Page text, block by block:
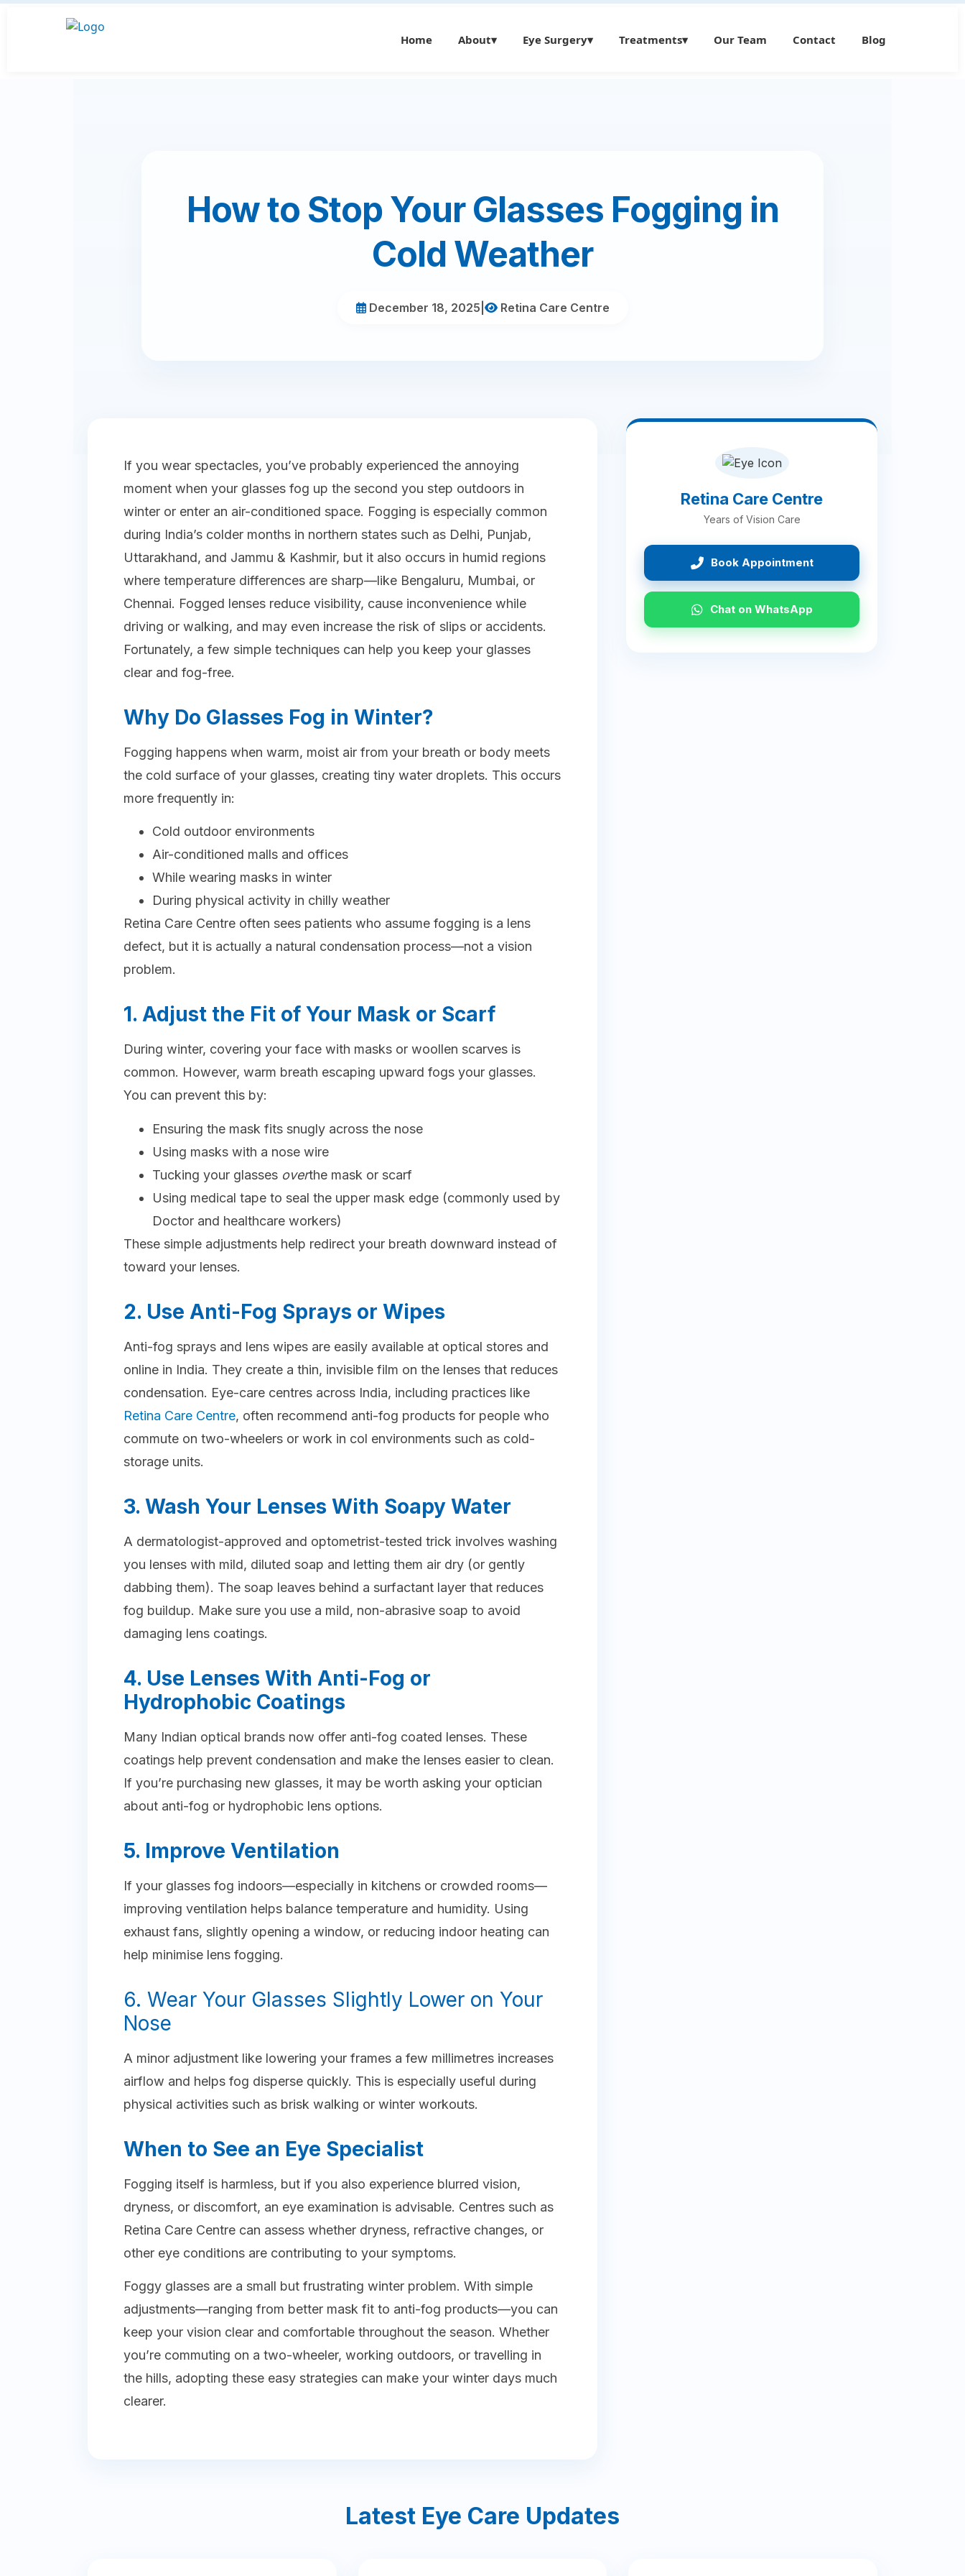
Home About▾ Eye Surgery▾ Treatments▾ Our Team Contact Blog
How to Stop Your Glasses Fogging in
Cold Weather
December 18, 2025 Retina Care Centre
If you wear spectacles, you’ve probably experienced the annoying
moment when your glasses fog up the second you step outdoors in
winter or enter an air-conditioned space. Fogging is especially common
during India’s colder months in northern states such as Delhi, Punjab,
Uttarakhand, and Jammu & Kashmir, but it also occurs in humid regions
where temperature differences are sharp—like Bengaluru, Mumbai, or
Chennai. Fogged lenses reduce visibility, cause inconvenience while
driving or walking, and may even increase the risk of slips or accidents.
Fortunately, a few simple techniques can help you keep your glasses
clear and fog-free.
Why Do Glasses Fog in Winter?
Fogging happens when warm, moist air from your breath or body meets
the cold surface of your glasses, creating tiny water droplets. This occurs
more frequently in:
Cold outdoor environments
Air-conditioned malls and offices
While wearing masks in winter
During physical activity in chilly weather
Retina Care Centre often sees patients who assume fogging is a lens
defect, but it is actually a natural condensation process—not a vision
problem.
1. Adjust the Fit of Your Mask or Scarf
During winter, covering your face with masks or woollen scarves is
common. However, warm breath escaping upward fogs your glasses.
You can prevent this by:
Ensuring the mask fits snugly across the nose
Using masks with a nose wire
Tucking your glasses overthe mask or scarf
Using medical tape to seal the upper mask edge (commonly used by
Doctor and healthcare workers)
These simple adjustments help redirect your breath downward instead of
toward your lenses.
2. Use Anti-Fog Sprays or Wipes
Anti-fog sprays and lens wipes are easily available at optical stores and
online in India. They create a thin, invisible film on the lenses that reduces
condensation. Eye-care centres across India, including practices like
Retina Care Centre, often recommend anti-fog products for people who
commute on two-wheelers or work in col environments such as cold-
storage units.
3. Wash Your Lenses With Soapy Water
A dermatologist-approved and optometrist-tested trick involves washing
you lenses with mild, diluted soap and letting them air dry (or gently
dabbing them). The soap leaves behind a surfactant layer that reduces
fog buildup. Make sure you use a mild, non-abrasive soap to avoid
damaging lens coatings.
4. Use Lenses With Anti-Fog or
Hydrophobic Coatings
Many Indian optical brands now offer anti-fog coated lenses. These
coatings help prevent condensation and make the lenses easier to clean.
If you’re purchasing new glasses, it may be worth asking your optician
about anti-fog or hydrophobic lens options.
5. Improve Ventilation
If your glasses fog indoors—especially in kitchens or crowded rooms—
improving ventilation helps balance temperature and humidity. Using
exhaust fans, slightly opening a window, or reducing indoor heating can
help minimise lens fogging.
6. Wear Your Glasses Slightly Lower on Your
Nose
A minor adjustment like lowering your frames a few millimetres increases
airflow and helps fog disperse quickly. This is especially useful during
physical activities such as brisk walking or winter workouts.
When to See an Eye Specialist
Fogging itself is harmless, but if you also experience blurred vision,
dryness, or discomfort, an eye examination is advisable. Centres such as
Retina Care Centre can assess whether dryness, refractive changes, or
other eye conditions are contributing to your symptoms.
Foggy glasses are a small but frustrating winter problem. With simple
adjustments—ranging from better mask fit to anti-fog products—you can
keep your vision clear and comfortable throughout the season. Whether
you’re commuting on a two-wheeler, working outdoors, or travelling in
the hills, adopting these easy strategies can make your winter days much
clearer.
Retina Care Centre
Years of Vision Care
Book Appointment
Chat on WhatsApp
Latest Eye Care Updates